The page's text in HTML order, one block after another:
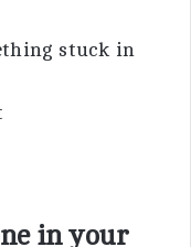
stuck in
in your